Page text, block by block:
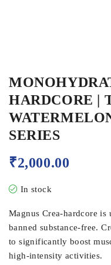
HARDCORE |
SERIES
₹2,000.00
In stock
Magnus Crea-hardcore
banned substance-free.
to significantly boost
high-intensity activities.